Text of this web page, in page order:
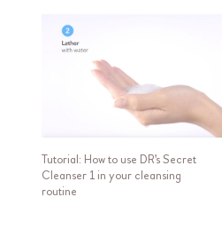
Tutorial: How to use DR's Secret
Cleanser 1 in your cleansing
routine